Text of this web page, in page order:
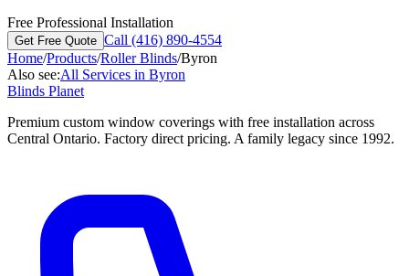
Free Professional Installation
Get Free Quote Call (416) 890-4554
Home/Products/Roller Blinds/Byron
Also see:All Services in Byron
Blinds Planet
Premium custom window coverings with free installation across
Central Ontario. Factory direct pricing. A family legacy since 1992.